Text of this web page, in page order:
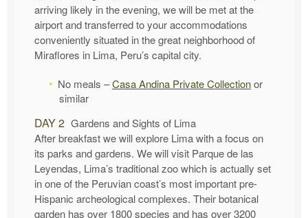
arriving likely in the evening, we will be met at the
airport and transferred to your accommodations
conveniently situated in the great neighborhood of
Miraflores in Lima, Peru’s capital city.
No meals –Casa Andina Private Collectionor
similar
DAY 2 Gardens and Sights of Lima
After breakfast we will explore Lima with a focus on
its parks and gardens. We will visit Parque de las
Leyendas, Lima’s traditional zoo which is actually set
in one of the Peruvian coast’s most important pre-
Hispanic archeological complexes. Their botanical
garden has over 1800 species and has over 3200